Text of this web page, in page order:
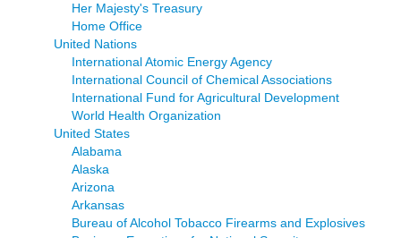
Her Majesty's Treasury
Home Office
United Nations
International Atomic Energy Agency
International Council of Chemical Associations
International Fund for Agricultural Development
World Health Organization
United States
Alabama
Alaska
Arizona
Arkansas
Bureau of Alcohol Tobacco Firearms and Explosives